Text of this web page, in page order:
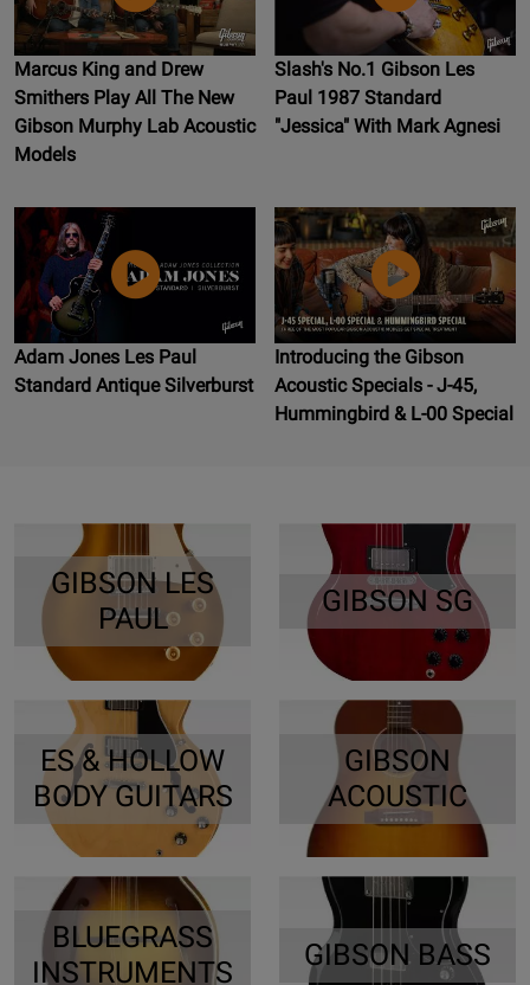
Marcus King and Drew
Smithers Play All The New
Gibson Murphy Lab Acoustic
Models
Slash's No.1 Gibson Les
Paul 1987 Standard
"Jessica" With Mark Agnesi
Adam Jones Les Paul
Standard Antique Silverburst
Introducing the Gibson
Acoustic Specials - J-45,
Hummingbird & L-00 Special
GIBSON LES
PAUL
GIBSON SG
ES & HOLLOW
BODY GUITARS
GIBSON
ACOUSTIC
BLUEGRASS
INSTRUMENTS
GIBSON BASS